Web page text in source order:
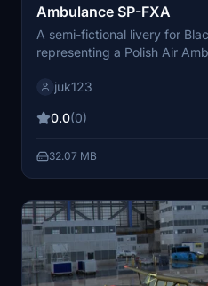
Ambulance SP-FXA
A semi-fictional livery for
representing a Polish Air
the original aircraft is an
185 by Polish Ambulance
available.
juk123
0.0(0)
32.07 MB